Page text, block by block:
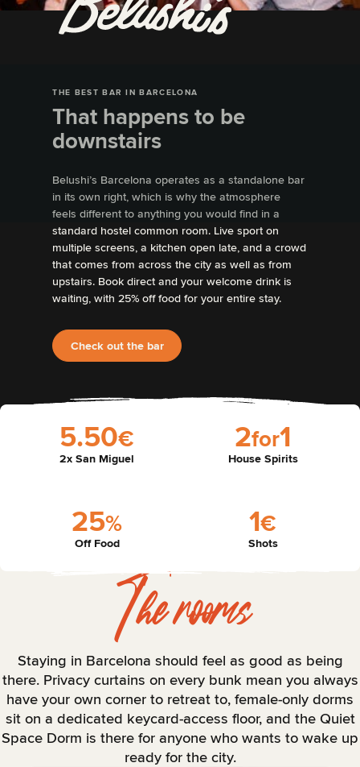
THE BEST BAR IN BARCELONA
That happens to be
downstairs
Belushi’s Barcelona operates as a standalone bar
in its own right, which is why the atmosphere
feels different to anything you would find in a
standard hostel common room. Live sport on
multiple screens, a kitchen open late, and a crowd
that comes from across the city as well as from
upstairs. Book direct and your welcome drink is
waiting, with 25% off food for your entire stay.
Check out the bar
5.50€
2x San Miguel
2for1
House Spirits
25%
Off Food
1€
Shots
The rooms
Staying in Barcelona should feel as good as being
there. Privacy curtains on every bunk mean you always
have your own corner to retreat to, female-only dorms
sit on a dedicated keycard-access floor, and the Quiet
Space Dorm is there for anyone who wants to wake up
ready for the city.